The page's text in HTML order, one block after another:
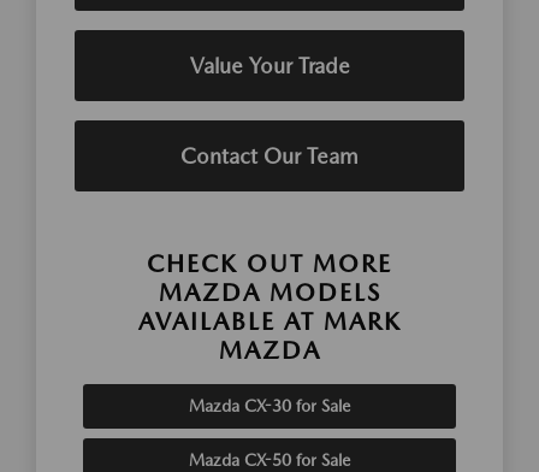
Value Your Trade
Contact Our Team
CHECK OUT MORE
MAZDA MODELS
AVAILABLE AT MARK
MAZDA
Mazda CX-30 for Sale
Mazda CX-50 for Sale